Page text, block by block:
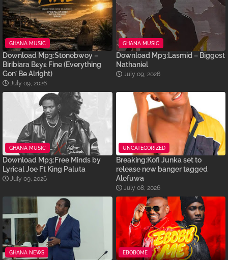
GHANA MUSIC
Download Mp3:Stonebwoy –
Biribiara Bɛyɛ Fine (Everything
Gon’ Be Alright)
July 09, 2026
GHANA MUSIC
Download Mp3:Lasmid – Biggest
Nathaniel
July 09, 2026
GHANA MUSIC
Download Mp3:Free Minds by
Lyrical Joe Ft King Paluta
July 09, 2026
UNCATEGORIZED
Breaking:Kofi Junka set to
release new banger tagged
Alefuwa
July 08, 2026
GHANA NEWS EBOBOME